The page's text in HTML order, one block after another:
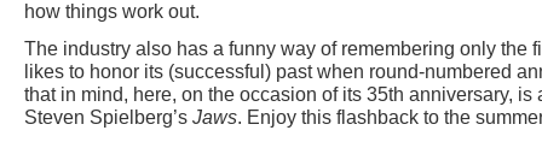
how things work out.
The industry also has a funny way of remembering only the
likes to honor its (successful) past when round-numbered
that in mind, here, on the occasion of its 35th anniversary, is
Steven Spielberg’s Jaws. Enjoy this flashback to the